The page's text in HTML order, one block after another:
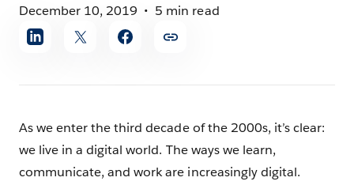
December 10, 2019
5 min read
Share
article
As we enter the third decade of the 2000s, it’s clear:
we live in a digital world. The ways we learn,
communicate, and work are increasingly digital.